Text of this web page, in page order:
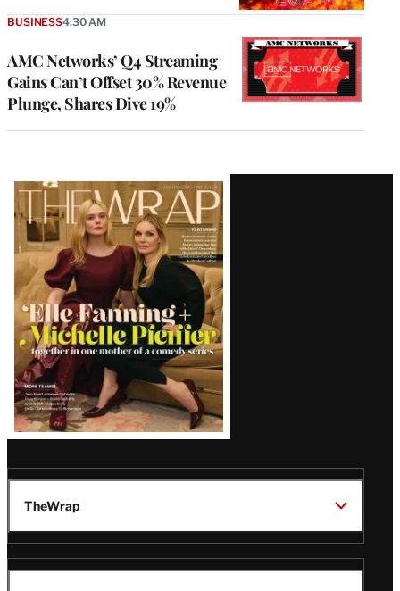
AMC Networks’ Q4 Streaming
Gains Can’t Offset 30% Revenue
Plunge, Shares Dive 19%
BUSINESS4:30 AM
Latest
Magazine
Issue
TheWrap